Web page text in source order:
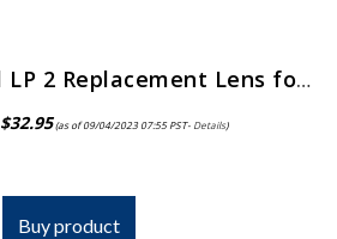
Donegan Optical LP 2 Replacement Lens for Opti-Visor, 1.5x Magnification, 2 Diopters, 20-Inch Focal Length
$32.95(as of 09/04/2023 07:55 PST- Details)
Buy product